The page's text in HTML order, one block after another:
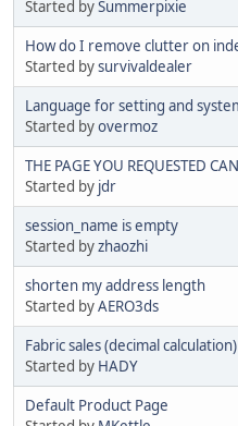
Started bySummerpixie
How do I remove clutter on
Started bysurvivaldealer
Language for setting and
Started byovermoz
THE PAGE YOU REQUESTED
Started by jdr
session_name is empty
Started byzhaozhi
shorten my address length
Started byAERO3ds
Fabric sales (decimal calculation)
Started by HADY
Default Product Page